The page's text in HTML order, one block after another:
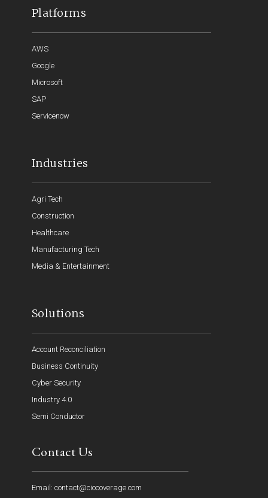
Platforms
AWS
Google
Microsoft
SAP
Servicenow
Industries
Agri Tech
Construction
Healthcare
Manufacturing Tech
Media & Entertainment
Solutions
Account Reconciliation
Business Continuity
Cyber Security
Industry 4.0
Semi Conductor
Contact Us
Email: contact@ciocoverage.com